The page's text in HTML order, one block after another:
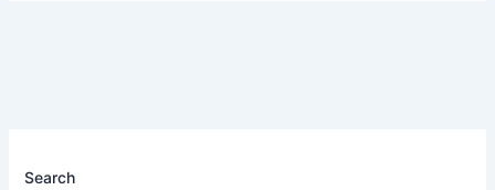
Search